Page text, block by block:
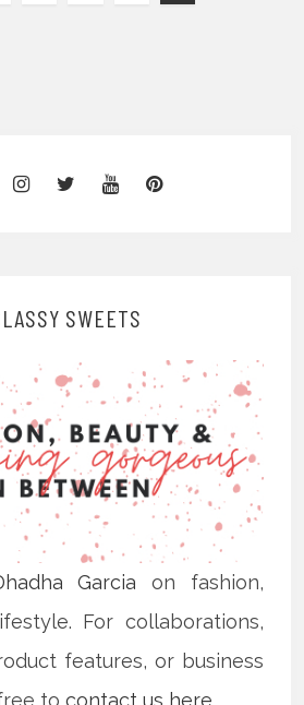
SWEETS
Garcia on fashion,
For collaborations,
features, or business
tocontact us here